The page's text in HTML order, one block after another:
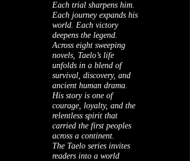
Each trial sharpens him.
Each journey expands his
world. Each victory
deepens the legend.
Across eight sweeping
novels, Taelo’s life
unfolds in a blend of
survival, discovery, and
ancient human drama.
His story is one of
courage, loyalty, and the
relentless spirit that
carried the first peoples
across a continent.
The Taelo series invites
readers into a world